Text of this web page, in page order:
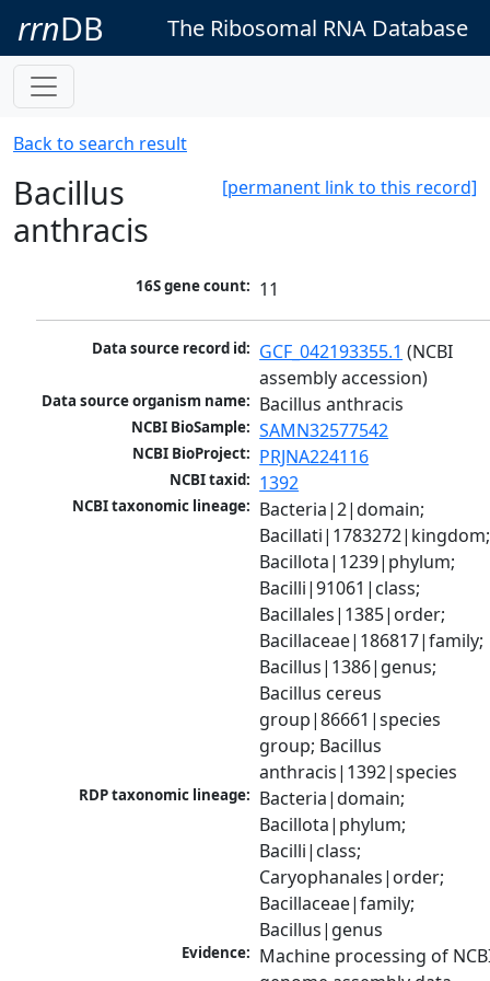
rrnDB The Ribosomal RNA Database
Back to search result
[permanent link to this record]
Bacillus
anthracis
16S gene count: 11
Data source record id: GCF_042193355.1 (NCBI
assembly accession)
Data source organism name: Bacillus anthracis
NCBI BioSample: SAMN32577542
NCBI BioProject: PRJNA224116
NCBI taxid: 1392
NCBI taxonomic lineage: Bacteria|2|domain;
Bacillati|1783272|kingdom;
Bacillota|1239|phylum;
Bacilli|91061|class;
Bacillales|1385|order;
Bacillaceae|186817|family;
Bacillus|1386|genus;
Bacillus cereus
group|86661|species
group; Bacillus
anthracis|1392|species
RDP taxonomic lineage: Bacteria|domain;
Bacillota|phylum;
Bacilli|class;
Caryophanales|order;
Bacillaceae|family;
Bacillus|genus
Evidence: Machine processing of